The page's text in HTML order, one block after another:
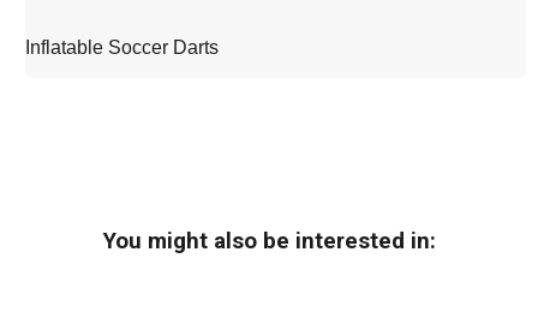
Inflatable Soccer Darts
You might also be interested in: